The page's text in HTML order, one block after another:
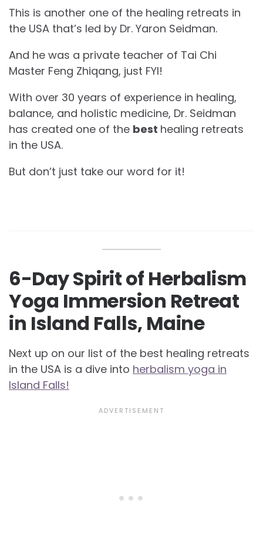
This is another one of the healing retreats in
the USA that’s led by Dr. Yaron Seidman.
And he was a private teacher of Tai Chi
Master Feng Zhiqang, just FYI!
With over 30 years of experience in healing,
balance, and holistic medicine, Dr. Seidman
has created one of the best healing retreats
in the USA.
But don’t just take our word for it!
6-Day Spirit of Herbalism
Yoga Immersion Retreat
in Island Falls, Maine
Next up on our list of the best healing retreats
in the USA is a dive into herbalism yoga in
Island Falls!